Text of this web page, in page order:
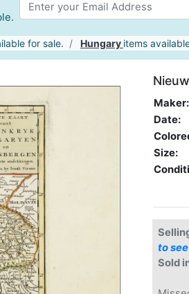
for sale. Hungary items
Maker:
Date:
Size:
to
Sold